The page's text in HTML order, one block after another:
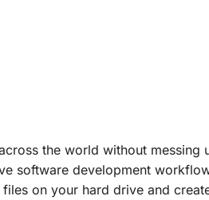
the world without messing
software development
on your hard drive and